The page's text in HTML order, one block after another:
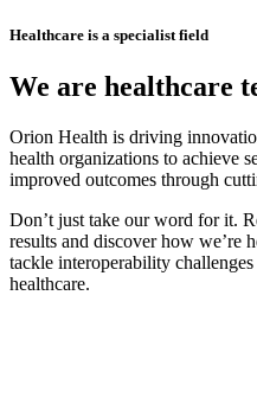
Healthcare is a specialist field
We are healthcare
Orion Health is driving
health organizations to achieve
improved outcomes through
Don’t just take our word for it.
results and discover how we’re
tackle interoperability
healthcare.